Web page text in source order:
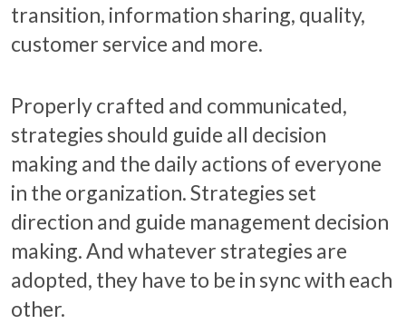
transition, information sharing, quality,
customer service and more.
Properly crafted and communicated,
strategies should guide all decision
making and the daily actions of everyone
in the organization. Strategies set
direction and guide management decision
making. And whatever strategies are
adopted, they have to be in sync with each
other.